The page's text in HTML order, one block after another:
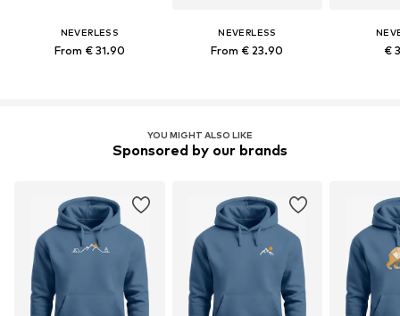
NEVERLESS
From € 31.90
NEVERLESS
From € 23.90 €
YOU MIGHT ALSO LIKE
Sponsored by our brands